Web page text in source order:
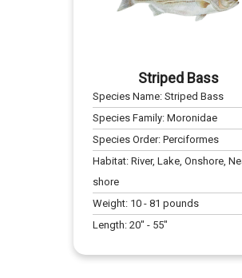
Striped Bass
Species Name:Striped Bass
Species Family:Moronidae
Species Order:Perciformes
Habitat:River, Lake, Onshore,
shore
Weight: 10 -81 pounds
Length:20" - 55"